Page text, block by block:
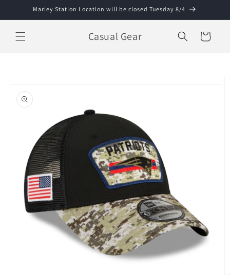
Skip toMarley Station Location will be closed Tuesday 8/4
Casual Gear Cart